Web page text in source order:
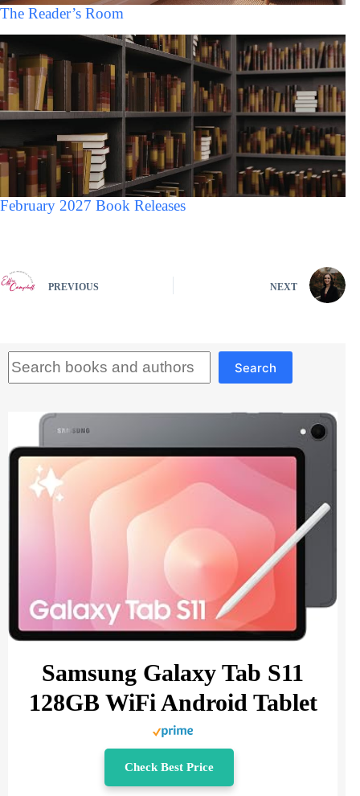
The Reader’s Room
February 2027 Book Releases
PREVIOUS NEXT
Search
Samsung Galaxy Tab S11
128GB WiFi Android Tablet
Check Best Price